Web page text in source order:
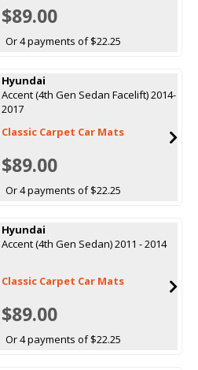
$89.00
Or 4 payments of $22.25
Hyundai
Accent (4th Gen Sedan Facelift) 2014-
2017
Classic Carpet Car Mats
$89.00
Or 4 payments of $22.25
Hyundai
Accent (4th Gen Sedan) 2011 - 2014
Classic Carpet Car Mats
$89.00
Or 4 payments of $22.25